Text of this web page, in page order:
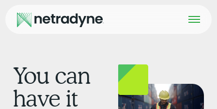
You can
have it